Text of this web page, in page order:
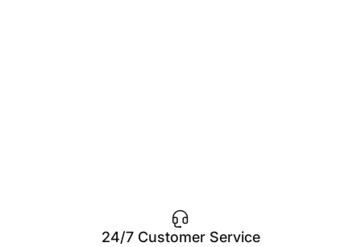
24/7 Customer Service